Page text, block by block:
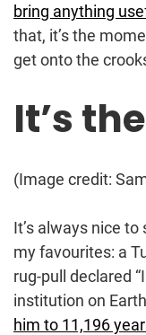
bring anything
that, it’s the
get onto the
It’s
(Image credit:
It’s always nice
my favourites: a
rug-pull declared
institution on
him to 11,196